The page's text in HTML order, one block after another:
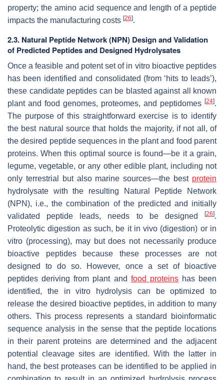
property; the amino acid sequence and length of a peptide
impacts the manufacturing costs [26].
2.3. Natural Peptide Network (NPN) Design and Validation
of Predicted Peptides and Designed Hydrolysates
Once a feasible and potent set of in vitro bioactive peptides
has been identified and consolidated (from ‘hits to leads’),
these candidate peptides can be blasted against all known
plant and food genomes, proteomes, and peptidomes [24].
The purpose of this straightforward exercise is to identify
the best natural source that holds the majority, if not all, of
the desired peptide sequences in the plant and food parent
proteins. When this optimal source is found—be it a grain,
legume, vegetable, or any other edible plant, including not
only terrestrial but also marine sources—the best protein
hydrolysate with the resulting Natural Peptide Network
(NPN), i.e., the combination of the predicted and initially
validated peptide leads, needs to be designed
[26].
Proteolytic digestion as such, be it in vivo (digestion) or in
vitro (processing), may but does not necessarily produce
bioactive peptides because these processes are not
designed to do so. However, once a set of bioactive
peptides deriving from plant and food proteinshas been
identified, the in vitro hydrolysis can be optimized to
release the desired bioactive peptides, in addition to many
others. This process represents a standard bioinformatic
sequence analysis in the sense that the peptide locations
in their parent proteins are determined and the adjacent
potential cleavage sites are identified. With the latter in
hand, the best proteases can be identified to be applied in